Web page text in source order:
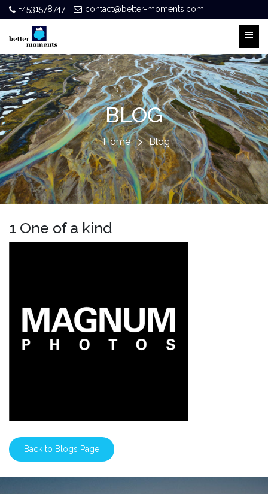
+4531578747 contact@better-moments.com
BLOG
Home Blog
1 One of a kind
Back to Blogs Page